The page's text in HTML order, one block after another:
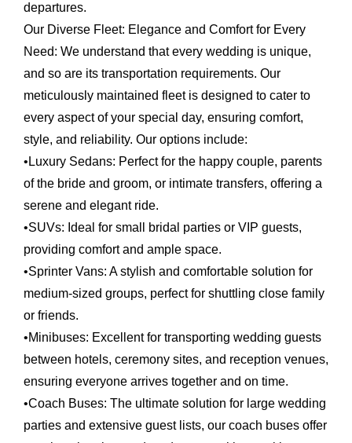
departures.
Our Diverse Fleet: Elegance and Comfort for Every
Need: We understand that every wedding is unique,
and so are its transportation requirements. Our
meticulously maintained fleet is designed to cater to
every aspect of your special day, ensuring comfort,
style, and reliability. Our options include:
•Luxury Sedans: Perfect for the happy couple, parents
of the bride and groom, or intimate transfers, offering a
serene and elegant ride.
•SUVs: Ideal for small bridal parties or VIP guests,
providing comfort and ample space.
•Sprinter Vans: A stylish and comfortable solution for
medium-sized groups, perfect for shuttling close family
or friends.
•Minibuses: Excellent for transporting wedding guests
between hotels, ceremony sites, and reception venues,
ensuring everyone arrives together and on time.
•Coach Buses: The ultimate solution for large wedding
parties and extensive guest lists, our coach buses offer